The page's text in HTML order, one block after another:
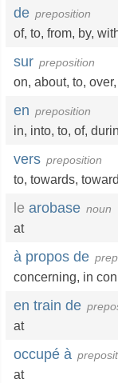
de preposition
of, to, from, by,
sur preposition
on, about, to, over,
en preposition
in, into, to, of,
vers preposition
to, towards, toward
le arobase noun
at
à propos de
concerning, in
en train de
at
occupé à
at